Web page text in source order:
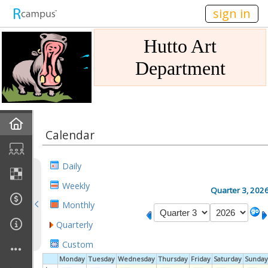
sign in
Hutto Art
Department
Mission
Links
Sponsors
Calendar
Daily
Weekly
Monthly
Quarterly
Custom
Quarter 3,
Monday Tuesday Wednesday Thursday Friday Saturday Sunday